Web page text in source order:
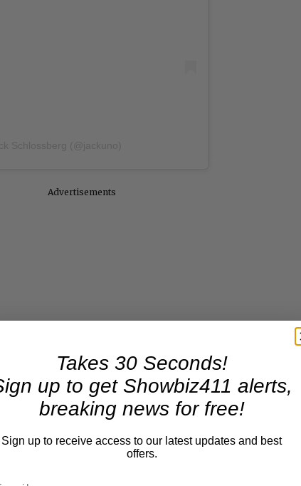
Advertisements
Takes 30 Seconds!
up to get Showbiz411 alerts,
breaking news for free!
Sign up to receive access to our latest updates and best
offers.